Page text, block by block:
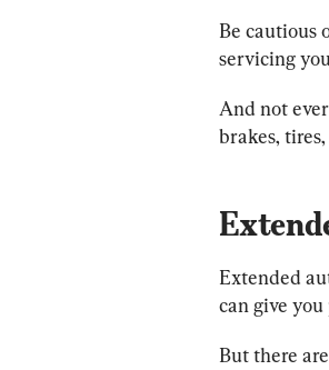
Be cautious
servicing
And not
brakes,
Extended
can give
But there